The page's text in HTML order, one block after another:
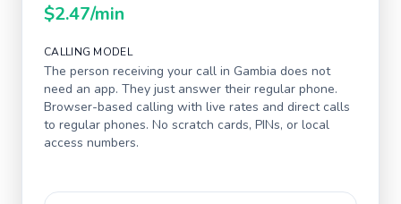
$2.47/min
CALLING MODEL
The person receiving your call in Gambia does not
need an app. They just answer their regular phone.
Browser-based calling with live rates and direct calls
to regular phones. No scratch cards, PINs, or local
access numbers.